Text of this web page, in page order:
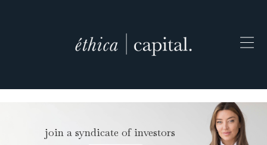
join a syndicate of investors